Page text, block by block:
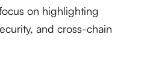
on highlighting
and cross-chain